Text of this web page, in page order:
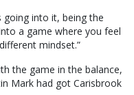
going into it, being the
a game where you feel
mindset.”
the game in the balance,
Mark had got Carisbrook